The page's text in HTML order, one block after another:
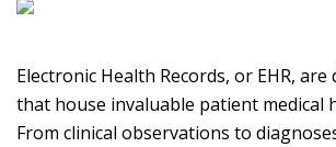
Electronic Health Records, or EHR,
that house invaluable patient medical
From clinical observations to